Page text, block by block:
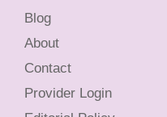
Blog
About
Contact
Provider Login